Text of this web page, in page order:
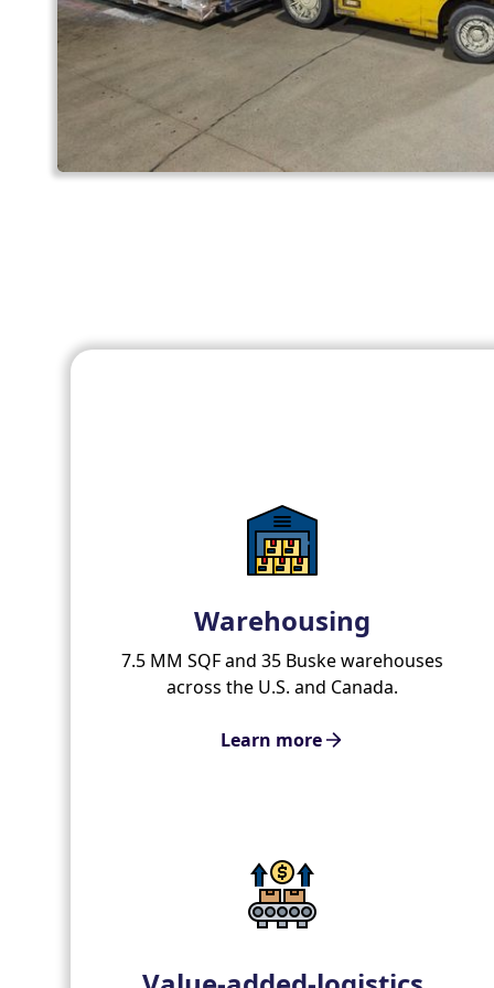
Warehousing
7.5 MM SQF and 35 Buske warehouses
across the U.S. and Canada.
Learn more